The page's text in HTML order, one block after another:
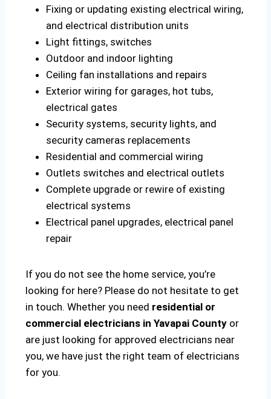
Fixing or updating existing electrical wiring,
and electrical distribution units
Light fittings, switches
Outdoor and indoor lighting
Ceiling fan installations and repairs
Exterior wiring for garages, hot tubs,
electrical gates
Security systems, security lights, and
security cameras replacements
Residential and commercial wiring
Outlets switches and electrical outlets
Complete upgrade or rewire of existing
electrical systems
Electrical panel upgrades, electrical panel
repair
If you do not see the home service, you’re
looking for here? Please do not hesitate to get
in touch. Whether you need residential or
commercial electricians in Yavapai County or
are just looking for approved electricians near
you, we have just the right team of electricians
for you.